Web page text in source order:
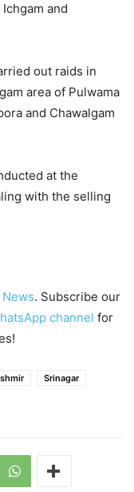
and
out raids in
area of Pulwama
and Chawalgam
at the
with the selling
. Subscribe our
channel for
Srinagar